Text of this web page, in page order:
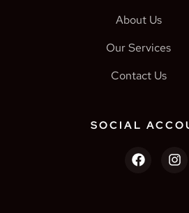
About Us
Our Services
Contact Us
SOCIAL